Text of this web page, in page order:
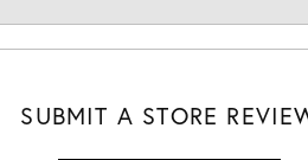
SUBMIT A STORE